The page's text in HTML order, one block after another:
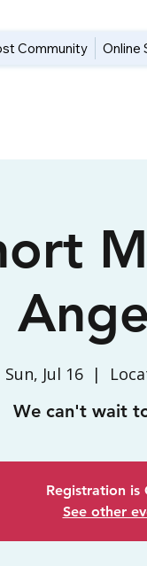
Community Online
Sun, Jul 16
  |
We can't wait
Registration is
See other